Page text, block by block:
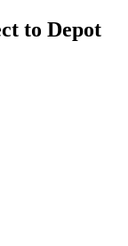
to Depot